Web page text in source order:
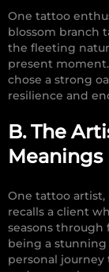
One tattoo
blossom branch
the fleeting
present
chose a strong
resilience and
B. The
Meanings
One tattoo
recalls a client
seasons through
being a
personal journey